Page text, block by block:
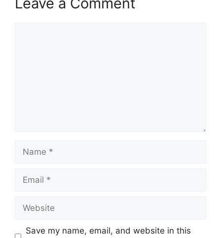
Save my name, email, and website in this